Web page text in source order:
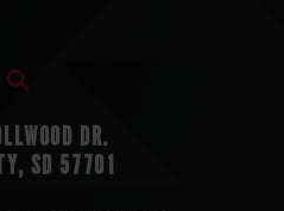
DR.
SD 57701